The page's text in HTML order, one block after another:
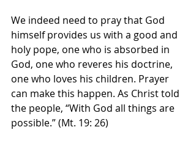
We indeed need to pray that God
himself provides us with a good and
holy pope, one who is absorbed in
God, one who reveres his doctrine,
one who loves his children. Prayer
can make this happen. As Christ told
the people, “With God all things are
possible.” (Mt. 19: 26)